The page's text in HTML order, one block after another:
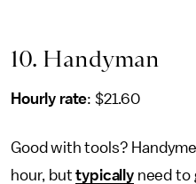
10. Handyman
Hourly rate: $21.60
Good with tools?
hour, buttypicallyneed to